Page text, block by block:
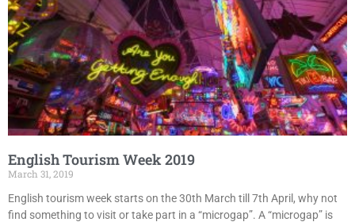
English Tourism Week 2019
March 31, 2019
English tourism week starts on the 30th March till 7th April, why not
find something to visit or take part in a “microgap”. A “microgap” is